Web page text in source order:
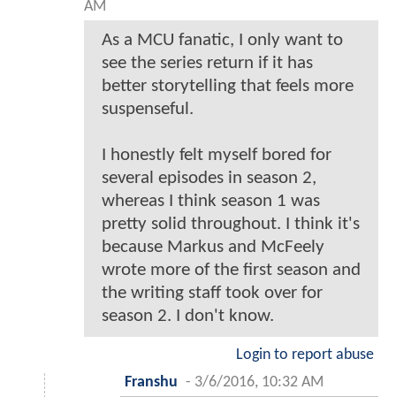
AM
As a MCU fanatic, I only want to
see the series return if it has
better storytelling that feels more
suspenseful.
I honestly felt myself bored for
several episodes in season 2,
whereas I think season 1 was
pretty solid throughout. I think it's
because Markus and McFeely
wrote more of the first season and
the writing staff took over for
season 2. I don't know.
Login to report abuse
Franshu - 3/6/2016, 10:32 AM